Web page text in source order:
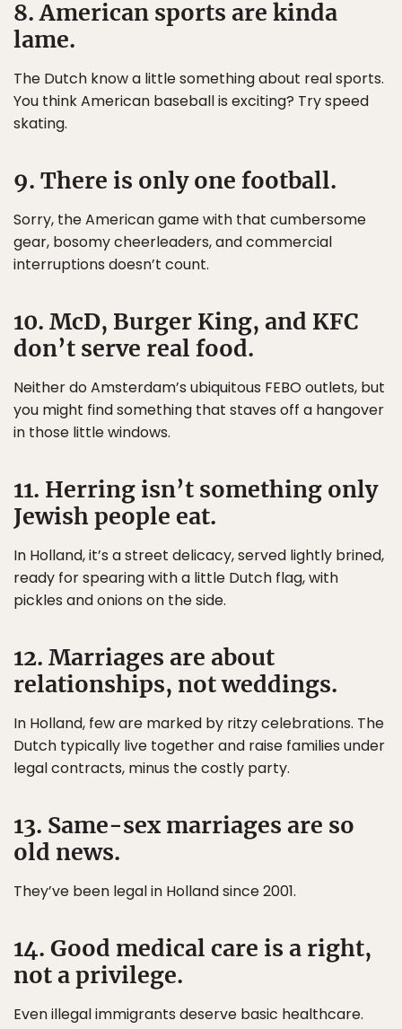
8. American sports are kinda
lame.
The Dutch know a little something about real sports.
You think American baseball is exciting? Try speed
skating.
9. There is only one football.
Sorry, the American game with that cumbersome
gear, bosomy cheerleaders, and commercial
interruptions doesn’t count.
10. McD, Burger King, and KFC
don’t serve real food.
Neither do Amsterdam’s ubiquitous FEBO outlets, but
you might find something that staves off a hangover
in those little windows.
11. Herring isn’t something only
Jewish people eat.
In Holland, it’s a street delicacy, served lightly brined,
ready for spearing with a little Dutch flag, with
pickles and onions on the side.
12. Marriages are about
relationships, not weddings.
In Holland, few are marked by ritzy celebrations. The
Dutch typically live together and raise families under
legal contracts, minus the costly party.
13. Same-sex marriages are so
old news.
They’ve been legal in Holland since 2001.
14. Good medical care is a right,
not a privilege.
Even illegal immigrants deserve basic healthcare.